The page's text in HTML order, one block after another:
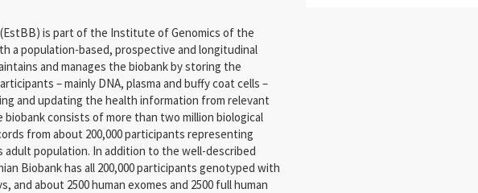
is part of the Institute of Genomics of the
a population-based, prospective and longitudinal
and manages the biobank by storing the
– mainly DNA, plasma and buffy coat cells –
and updating the health information from relevant
biobank consists of more than two million biological
from about 200,000 participants representing
adult population. In addition to the well-described
Biobank has all 200,000 participants genotyped with
and about 2500 human exomes and 2500 full human